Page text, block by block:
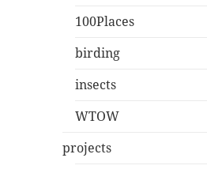
100Places
birding
insects
WTOW
projects